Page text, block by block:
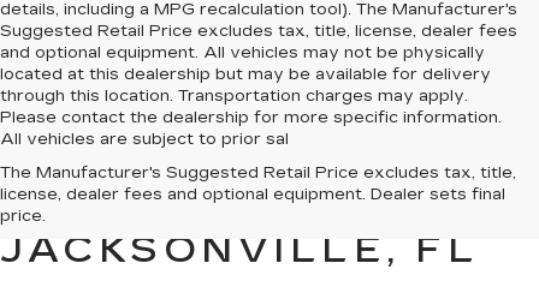
details, including a MPG recalculation tool). The Manufacturer's
Suggested Retail Price excludes tax, title, license, dealer fees
and optional equipment. All vehicles may not be physically
located at this dealership but may be available for delivery
through this location. Transportation charges may apply.
Please contact the dealership for more specific information.
All vehicles are subject to prior sal
The Manufacturer's Suggested Retail Price excludes tax, title,
license, dealer fees and optional equipment. Dealer sets final
price.
QUALITY PRE-
OWNED CADILLAC IN
JACKSONVILLE, FL